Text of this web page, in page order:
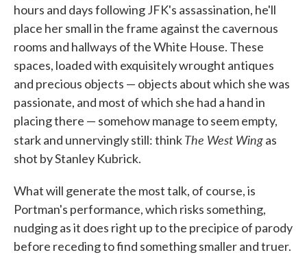
hours and days following JFK's assassination, he'll
place her small in the frame against the cavernous
rooms and hallways of the White House. These
spaces, loaded with exquisitely wrought antiques
and precious objects — objects about which she was
passionate, and most of which she had a hand in
placing there — somehow manage to seem empty,
stark and unnervingly still: thinkThe West Wingas
shot by Stanley Kubrick.
What will generate the most talk, of course, is
Portman's performance, which risks something,
nudging as it does right up to the precipice of parody
before receding to find something smaller and truer.